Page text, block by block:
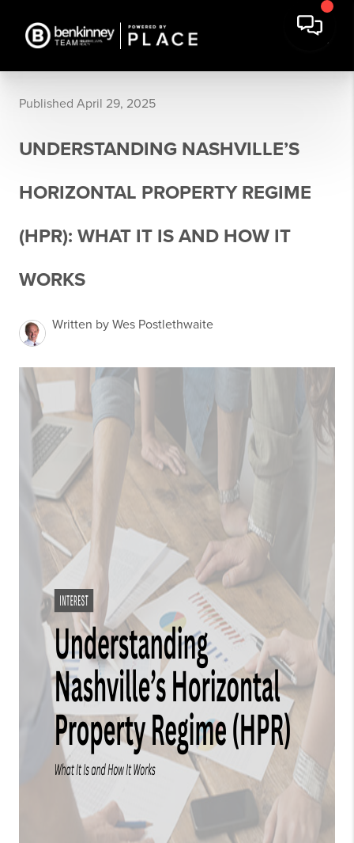
Published April 29, 2025
UNDERSTANDING NASHVILLE’S
HORIZONTAL PROPERTY REGIME
(HPR): WHAT IT IS AND HOW IT
WORKS
Written by Wes Postlethwaite